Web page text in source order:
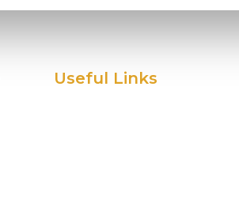
Useful Links